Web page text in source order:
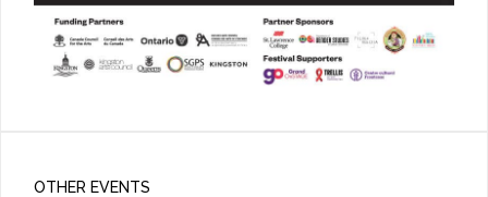
OTHER EVENTS